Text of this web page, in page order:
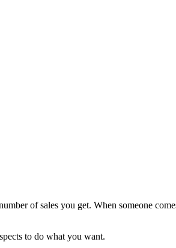
of sales you get. When someone
to do what you want.